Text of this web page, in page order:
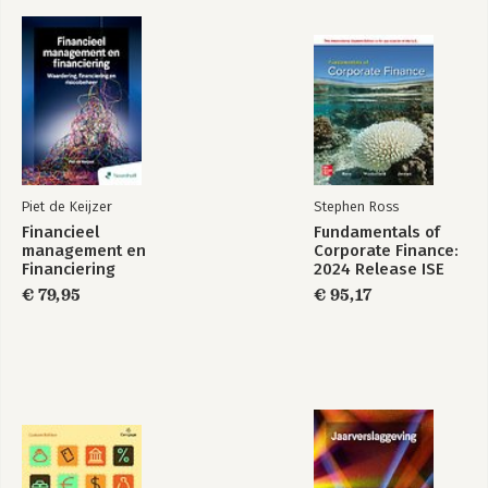
integrated sustainability reporting and assurance.
Piet de Keijzer
Financieel
management en
Financiering
€ 79,95
Stephen Ross
Fundamentals of
Corporate Finance:
2024 Release ISE
€ 95,17